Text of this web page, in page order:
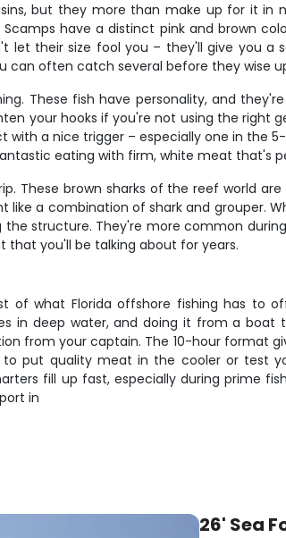
but they more than make up for it
have a distinct pink and brown
let their size fool you – they'll give you
can often catch several before they wise
These fish have personality, and
your hooks if you're not using the
a nice trigger – especially one in the
eating with firm, white meat that's
These brown sharks of the reef world
like a combination of shark and grouper.
structure. They're more common
that you'll be talking about for years.
of what Florida offshore fishing has to
in deep water, and doing it from a
from your captain. The 10-hour format
put quality meat in the cooler or test
fill up fast, especially during prime
in
26' Sea